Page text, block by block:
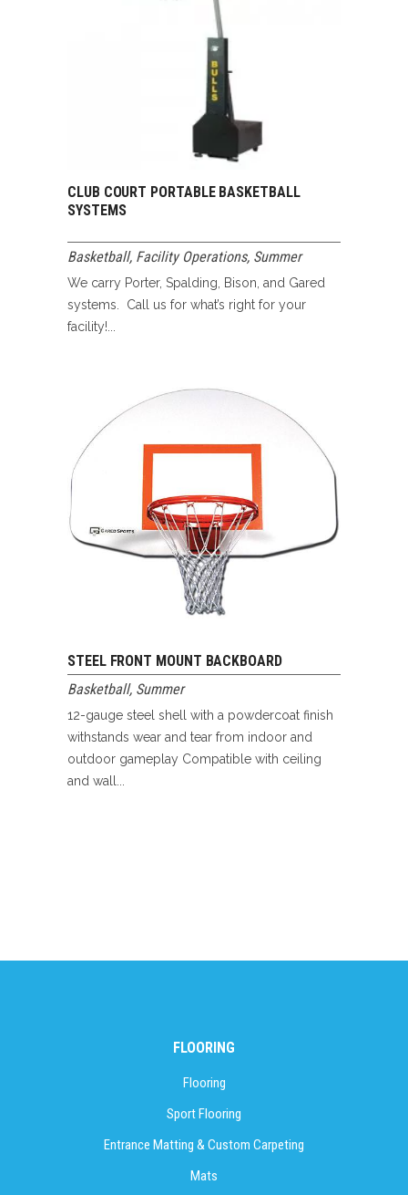
CLUB COURT PORTABLE BASKETBALL
SYSTEMS
Basketball, Facility Operations, Summer
We carry Porter, Spalding, Bison, and Gared
systems. Call us for what’s right for your
facility!...
STEEL FRONT MOUNT BACKBOARD
Basketball, Summer
12-gauge steel shell with a powdercoat finish
withstands wear and tear from indoor and
outdoor gameplay Compatible with ceiling
and wall...
FLOORING
Flooring
Sport Flooring
Entrance Matting & Custom Carpeting
Mats